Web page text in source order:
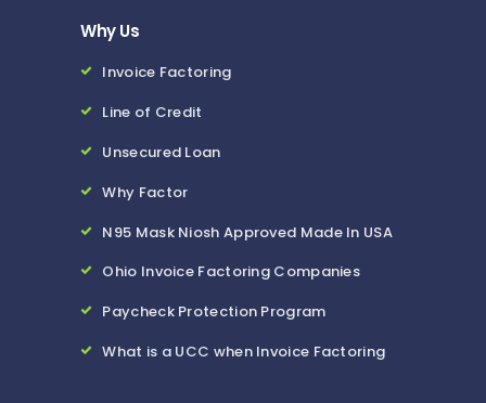
Why Us
Invoice Factoring
Line of Credit
Unsecured Loan
Why Factor
N95 Mask Niosh Approved Made In USA
Ohio Invoice Factoring Companies
Paycheck Protection Program
What is a UCC when Invoice Factoring